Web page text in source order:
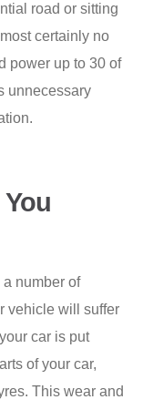
road or sitting
certainly no
power up to 30 of
unnecessary
number of
vehicle will suffer
car is put
of your car,
This wear and